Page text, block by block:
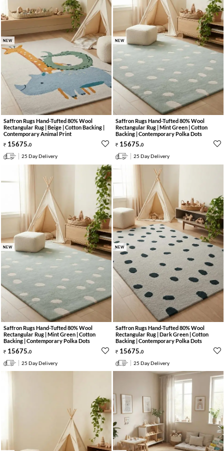
NEW
Saffron Rugs Hand-Tufted 80% Wool
Rectangular Rug | Beige | Cotton Backing |
Contemporary Animal Print
15675.0
25 Day Delivery
NEW
Saffron Rugs Hand-Tufted 80% Wool
Rectangular Rug | Mint Green | Cotton
Backing | Contemporary Polka Dots
15675.0
25 Day Delivery
NEW
Saffron Rugs Hand-Tufted 80% Wool
Rectangular Rug | Mint Green | Cotton
Backing | Contemporary Polka Dots
15675.0
25 Day Delivery
NEW
Saffron Rugs Hand-Tufted 80% Wool
Rectangular Rug | Dark Green | Cotton
Backing | Contemporary Polka Dots
15675.0
25 Day Delivery